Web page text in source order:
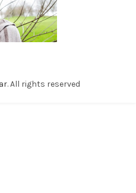
. All rights reserved